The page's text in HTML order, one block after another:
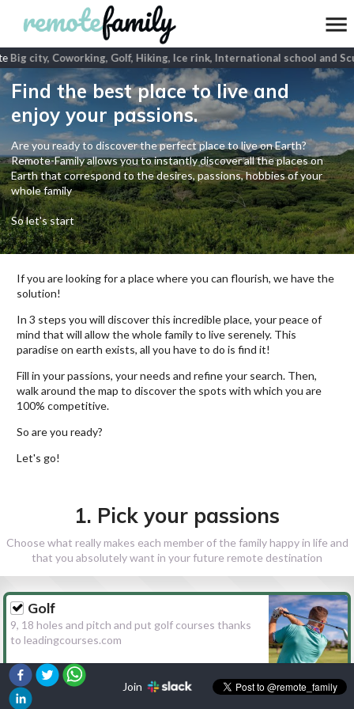
Big city, Coworking, Golf, Hiking, Ice rink, International school and
Find the best place to live and
enjoy your passions.
Are you ready to discover the perfect place to live on Earth?
Remote-Family allows you to instantly discover all the places on
Earth that correspond to the desires, passions, hobbies of your
whole family
So let's start
If you are looking for a place where you can flourish, we have the
solution!
In 3 steps you will discover this incredible place, your peace of
mind that will allow the whole family to live serenely. This
paradise on earth exists, all you have to do is find it!
Fill in your passions, your needs and refine your search. Then,
walk around the map to discover the spots with which you are
100% competitive.
So are you ready?
Let's go!
1. Pick your passions
Choose what really makes each member of the family happy in life and
that you absolutely want in your future remote destination
Golf
9, 18 holes and pitch and put golf courses thanks
to leadingcourses.com
Hiking
Join